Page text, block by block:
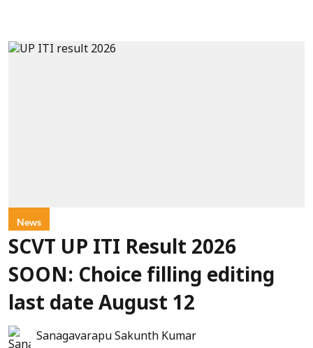
News
SCVT UP ITI Result 2026
SOON: Choice filling editing
last date August 12
Sanagavarapu Sakunth Kumar